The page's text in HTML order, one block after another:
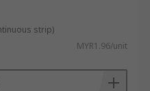
strip)
MYR1.96/unit